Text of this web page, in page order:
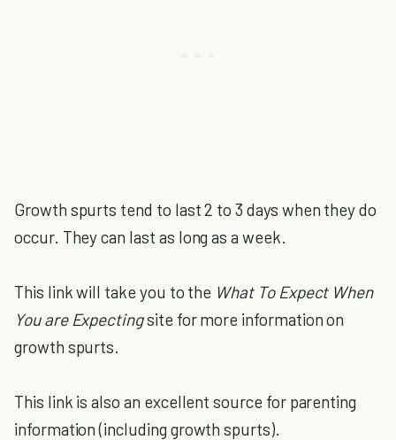
Growth spurts tend to last 2 to 3 days when they do
occur. They can last as long as a week.
This link will take you to the What To Expect When
You are Expectingsite for more information on
growth spurts.
This link is also an excellent source for parenting
information (including growth spurts).